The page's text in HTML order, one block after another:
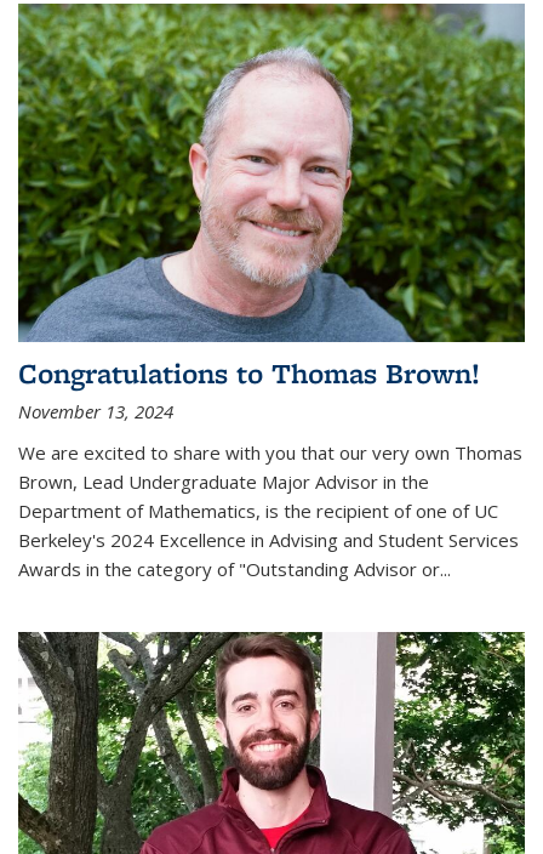
Congratulations to Thomas Brown!
November 13, 2024
We are excited to share with you that our very own Thomas
Brown, Lead Undergraduate Major Advisor in the
Department of Mathematics, is the recipient of one of UC
Berkeley's 2024 Excellence in Advising and Student Services
Awards in the category of "Outstanding Advisor or...